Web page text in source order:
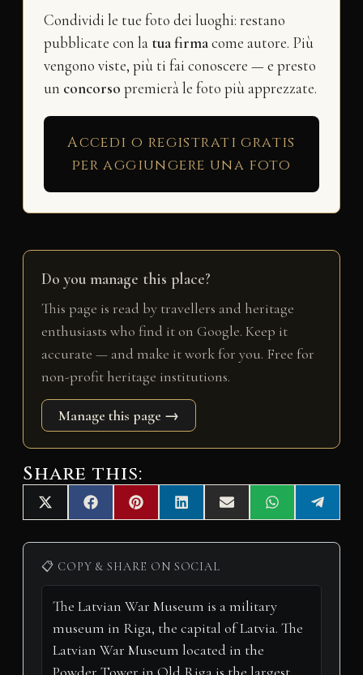
Condividi le tue foto dei luoghi: restano
pubblicate con la tua firmacome autore. Più
vengono viste, più ti fai conoscere — e presto
un concorso premierà le foto più apprezzate.
Accedi o registrati gratis
per aggiungere una foto
Do you manage this place?
This page is read by travellers and heritage
enthusiasts who find it on Google. Keep it
accurate — and make it work for you. Free for
non-profit heritage institutions.
Manage this page →
Share this:
Share
on
X
(
T
i
t
e
r
Share
on
F
a
c
b
o
k
Share
on
P
i
n
e
r
s
t
Share
on
L
i
n
e
d
n
Share
on
E
m
a
Share
on
W
h
a
A
Share
on
e
l
📋 COPY & SHARE ON SOCIAL